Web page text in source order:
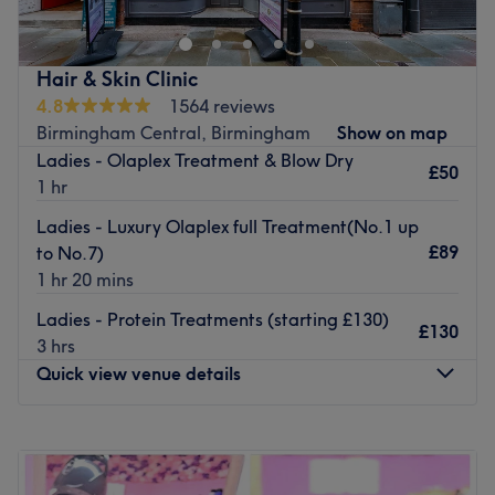
The salon believes that flexibility is the utmost
importance and pride themselves on staying up to date
with modern techniques. The stylists are classically
trained and have the ability to create bespoke original
hair styles on request.
So book yourself in for one of the salon’s renowned
hairdressing treatments and you will leave feeling like a
million dollars.
Hair & Skin Clinic
4.8
1564 reviews
Birmingham Central, Birmingham
Show on map
Ladies - Olaplex Treatment & Blow Dry
1 hr
£50
Ladies - Luxury Olaplex full Treatment(No.1 up
to No.7)
1 hr 20 mins
£89
Ladies - Protein Treatments (starting £130)
3 hrs
£130
Quick view venue details
Tuesday
10:00AM–6:00
PM
Wednesday
10:00AM
PM